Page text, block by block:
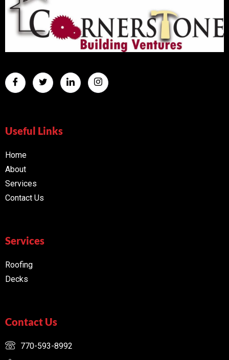
Useful Links
Home
About
Services
Contact Us
Services
Roofing
Decks
Contact Us
770-593-8992